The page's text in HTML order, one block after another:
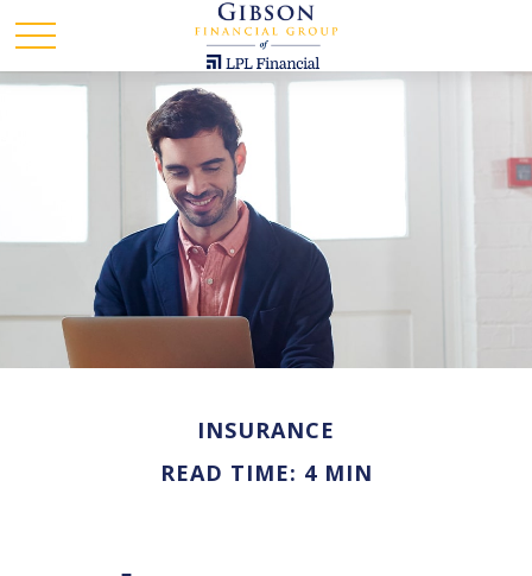
INSURANCE
READ TIME: 4 MIN